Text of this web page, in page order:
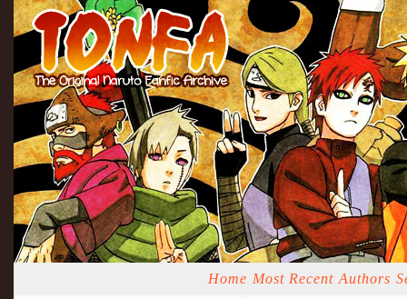
Home Most Recent Authors